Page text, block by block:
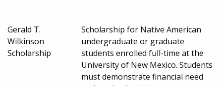
Gerald T.
Wilkinson
Scholarship
Scholarship for Native American
undergraduate or graduate
students enrolled full-time at the
University of New Mexico. Students
must demonstrate financial need